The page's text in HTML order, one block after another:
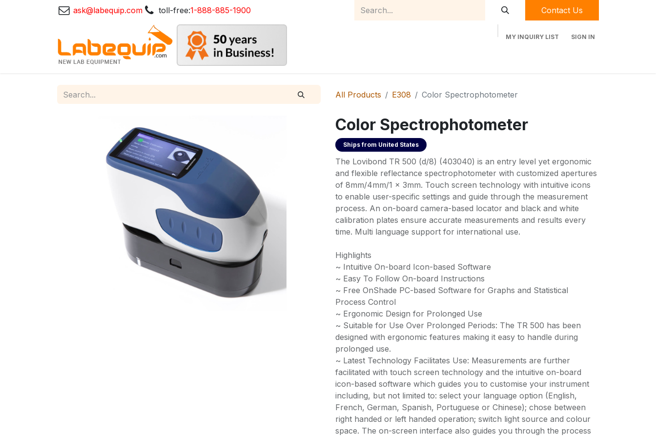
ask@labequip.com toll-free:1-888-885-1900 Contact Us
MY INQUIRY LIST SIGN IN
All Products E308 Color Spectrophotometer
Color Spectrophotometer
Ships from United States
The Lovibond TR 500 (d/8) (403040) is an entry level yet ergonomic
and flexible reflectance spectrophotometer with customized apertures
of 8mm/4mm/1 x 3mm. Touch screen technology with intuitive icons
to enable user-specific settings and guide through the measurement
process. An on-board camera-based locator and black and white
calibration plates ensure accurate measurements and results every
time. Multi language support for international use.
Highlights
~ Intuitive On-board Icon-based Software
~ Easy To Follow On-board Instructions
~ Free OnShade PC-based Software for Graphs and Statistical
Process Control
~ Ergonomic Design for Prolonged Use
~ Suitable for Use Over Prolonged Periods: The TR 500 has been
designed with ergonomic features making it easy to handle during
prolonged use.
~ Latest Technology Facilitates Use: Measurements are further
facilitated with touch screen technology and the intuitive on-board
icon-based software which guides you to customise your instrument
including, but not limited to: select your language option (English,
French, German, Spanish, Portuguese or Chinese); chose between
right handed or left handed operation; switch light source and colour
space. The on-screen interface also guides you through the process